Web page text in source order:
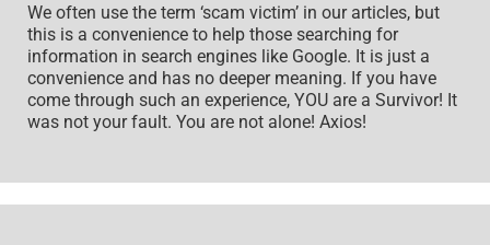
We often use the term ‘scam victim’ in our articles, but
this is a convenience to help those searching for
information in search engines like Google. It is just a
convenience and has no deeper meaning. If you have
come through such an experience, YOU are a Survivor! It
was not your fault. You are not alone! Axios!